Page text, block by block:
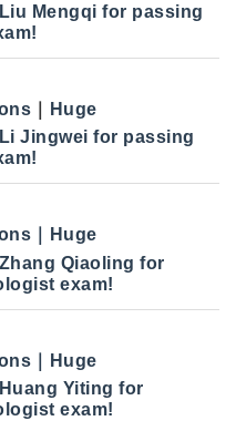
Mengqi for passing
Huge
Jingwei for passing
Huge
Qiaoling for
exam!
Huge
Yiting for
exam!